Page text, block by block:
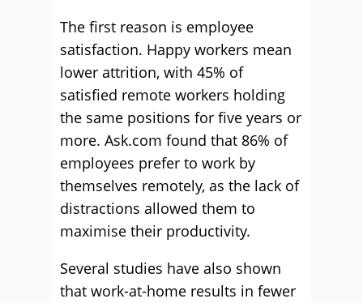
The first reason is employee
satisfaction. Happy workers mean
lower attrition, with 45% of
satisfied remote workers holding
the same positions for five years or
more. Ask.com found that 86% of
employees prefer to work by
themselves remotely, as the lack of
distractions allowed them to
maximise their productivity.
Several studies have also shown
that work-at-home results in fewer